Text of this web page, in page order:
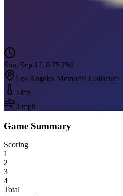
Sun, Sep 17, 8:25 PM
Los Angeles Memorial Coliseum
74°F
3 mph
Game Summary
Scoring
1
2
3
4
Total